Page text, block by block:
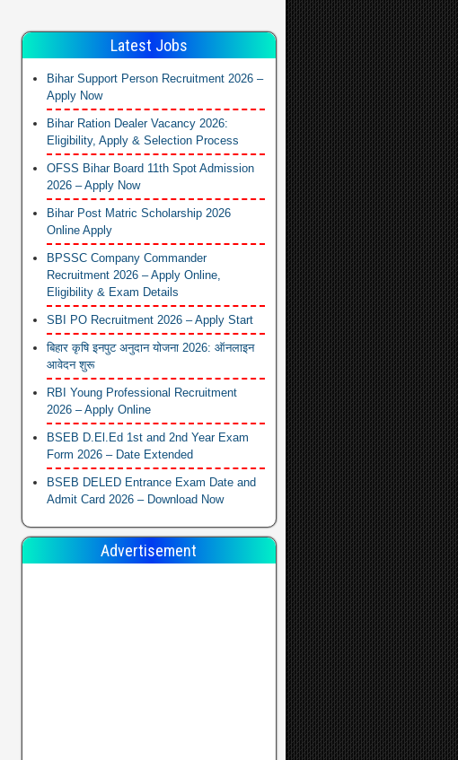
Latest Jobs
Bihar Support Person Recruitment 2026 –
Apply Now
Bihar Ration Dealer Vacancy 2026:
Eligibility, Apply & Selection Process
OFSS Bihar Board 11th Spot Admission
2026 – Apply Now
Bihar Post Matric Scholarship 2026
Online Apply
BPSSC Company Commander
Recruitment 2026 – Apply Online,
Eligibility & Exam Details
SBI PO Recruitment 2026 – Apply Start
बिहार कृषि इनपुट अनुदान योजना 2026: ऑनलाइन
आवेदन शुरू
RBI Young Professional Recruitment
2026 – Apply Online
BSEB D.El.Ed 1st and 2nd Year Exam
Form 2026 – Date Extended
BSEB DELED Entrance Exam Date and
Admit Card 2026 – Download Now
Advertisement